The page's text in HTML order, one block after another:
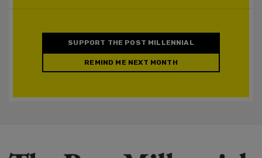
SUPPORT THE POST MILLENNIAL
REMIND ME NEXT MONTH